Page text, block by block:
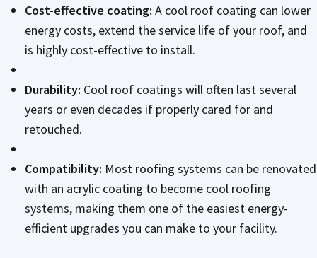
Cost-effective coating: A cool roof coating can lower
energy costs, extend the service life of your roof, and
is highly cost-effective to install.
Durability: Cool roof coatings will often last several
years or even decades if properly cared for and
retouched.
Compatibility: Most roofing systems can be renovated
with an acrylic coating to become cool roofing
systems, making them one of the easiest energy-
efficient upgrades you can make to your facility.